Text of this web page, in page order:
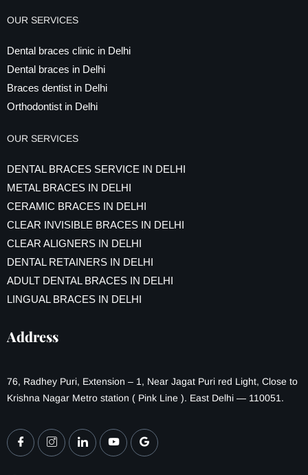
OUR SERVICES
Dental braces clinic in Delhi
Dental braces in Delhi
Braces dentist in Delhi
Orthodontist in Delhi
OUR SERVICES
DENTAL BRACES SERVICE IN DELHI
METAL BRACES IN DELHI
CERAMIC BRACES IN DELHI
CLEAR INVISIBLE BRACES IN DELHI
CLEAR ALIGNERS IN DELHI
DENTAL RETAINERS IN DELHI
ADULT DENTAL BRACES IN DELHI
LINGUAL BRACES IN DELHI
Address
76, Radhey Puri, Extension – 1, Near Jagat Puri red Light, Close to
Krishna Nagar Metro station ( Pink Line ). East Delhi — 110051.